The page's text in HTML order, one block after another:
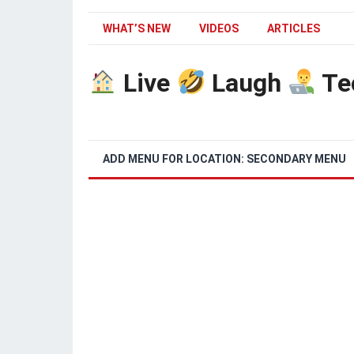
WHAT’S NEW VIDEOS ARTICLES
Live Laugh
ADD MENU FOR LOCATION: SECONDARY MENU